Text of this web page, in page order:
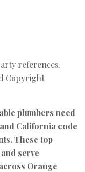
references.
Copyright
plumbers need
California code
These top
serve
Orange